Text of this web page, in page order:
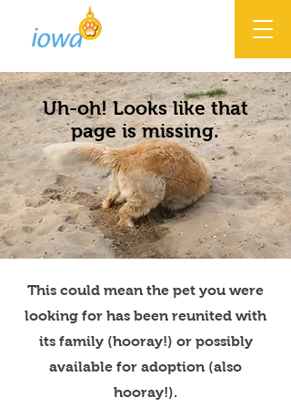
Uh-oh! Looks like that
page is missing.
This could mean the pet you were
looking for has been reunited with
its family (hooray!) or possibly
available for adoption (also
hooray!).